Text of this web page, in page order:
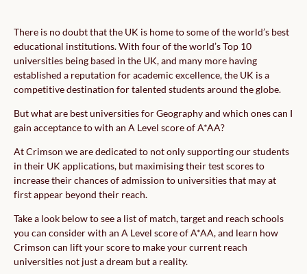
There is no doubt that the UK is home to some of the world’s best
educational institutions. With four of the world’s Top 10
universities being based in the UK, and many more having
established a reputation for academic excellence, the UK is a
competitive destination for talented students around the globe.
But what are best universities for Geography and which ones can I
gain acceptance to with an A Level score of A*AA?
At Crimson we are dedicated to not only supporting our students
in their UK applications, but maximising their test scores to
increase their chances of admission to universities that may at
first appear beyond their reach.
Take a look below to see a list of match, target and reach schools
you can consider with an A Level score of A*AA, and learn how
Crimson can lift your score to make your current reach
universities not just a dream but a reality.